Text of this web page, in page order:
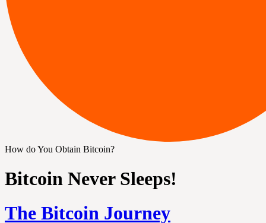
How do You Obtain Bitcoin?
Bitcoin Never Sleeps!
The Bitcoin Journey